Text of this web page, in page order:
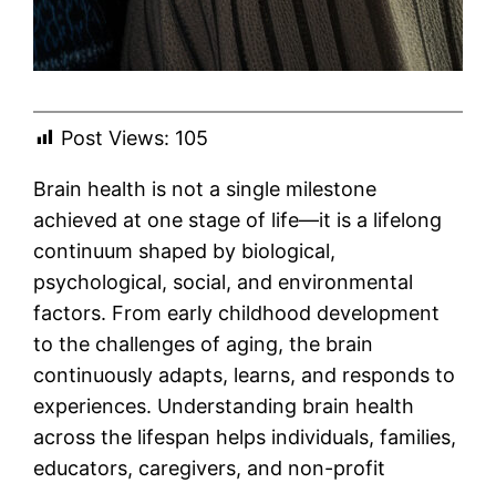
Post Views: 105
Brain health is not a single milestone
achieved at one stage of life—it is a lifelong
continuum shaped by biological,
psychological, social, and environmental
factors. From early childhood development
to the challenges of aging, the brain
continuously adapts, learns, and responds to
experiences. Understanding brain health
across the lifespan helps individuals, families,
educators, caregivers, and non-profit